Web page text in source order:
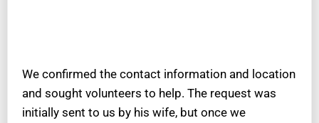
We confirmed the contact information and location
and sought volunteers to help. The request was
initially sent to us by his wife, but once we